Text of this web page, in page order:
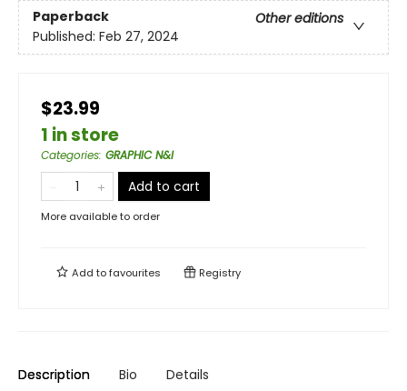
Paperback
Other editions
Published: Feb 27, 2024
$23.99
1 in store
Categories: GRAPHIC N&I
Add to cart
More available to order
Add tofavourites Registry
Description Bio Details